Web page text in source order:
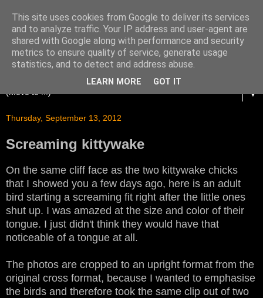
▼
Thursday, September 13, 2012
Screaming kittywake
On the same cliff face as the two kittywake chicks
that I showed you a few days ago, here is an adult
bird starting a screaming fit right after the little ones
shut up. I was amazed at the size and color of their
tongue. I just didn't think they would have that
noticeable of a tongue at all.
The photos are cropped to an upright format from the
original cross format, because I wanted to emphasise
the birds and therefore took the same clip out of two
This site uses cookies from Google to deliver its services
and to analyze traffic. Your IP address and user-agent are
shared with Google along with performance and security
metrics to ensure quality of service, generate usage
statistics, and to detect and address abuse.
LEARN MORE GOT IT